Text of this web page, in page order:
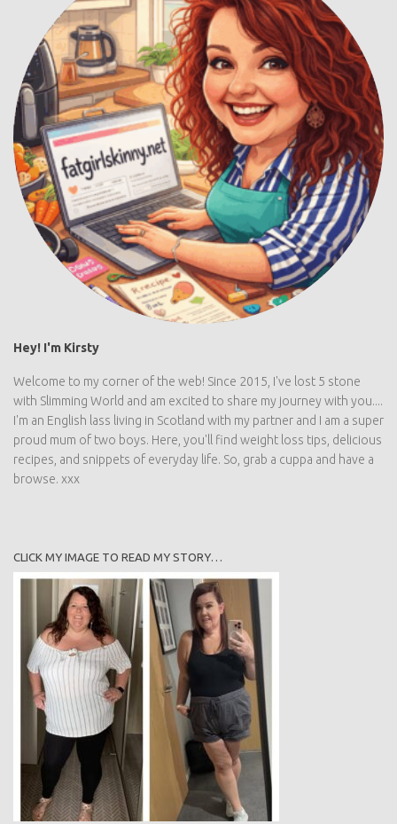
Hey! I'm Kirsty
Welcome to my corner of the web! Since 2015, I've lost 5 stone
with Slimming World and am excited to share my journey with you....
I'm an English lass living in Scotland with my partner and I am a super
proud mum of two boys. Here, you'll find weight loss tips, delicious
recipes, and snippets of everyday life. So, grab a cuppa and have a
browse. xxx
CLICK MY IMAGE TO READ MY STORY…